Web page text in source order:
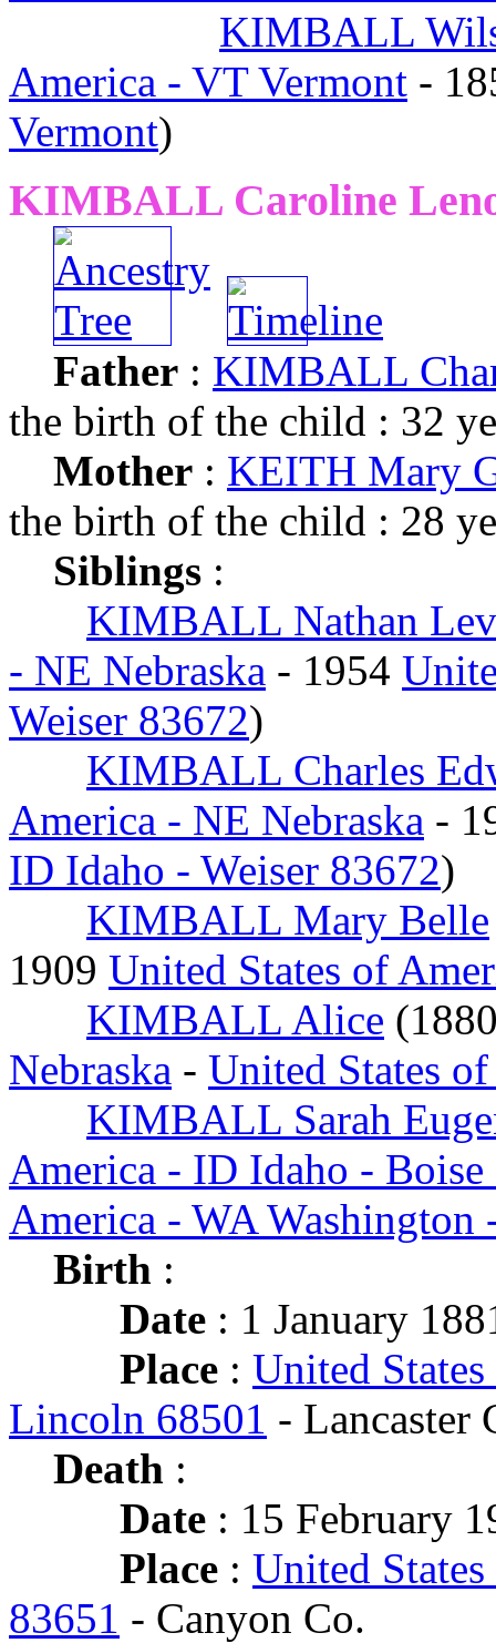
KIMBALL
America - VT Vermont -
Vermont)
KIMBALL Caroline
Father : KIMBALL
the birth of the child : 32
Mother : KEITH Mary
the birth of the child : 28
Siblings :
KIMBALL Nathan
- NE Nebraska - 1954
Weiser 83672)
KIMBALL Charles
America - NE Nebraska -
ID Idaho - Weiser 83672)
KIMBALL Mary Belle
1909 United States of
KIMBALL Alice
Nebraska - United States
KIMBALL Sarah
America - ID Idaho - Boise
America - WA Washington
Birth :
Date : 1 January
Place : United
Lincoln 68501 - Lancaster
Death :
Date : 15 February
Place : United
83651 - Canyon Co.